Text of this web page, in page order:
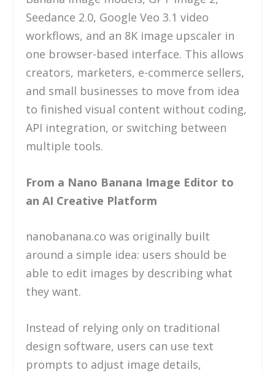
Seedance 2.0, Google Veo 3.1 video
workflows, and an 8K image upscaler in
one browser-based interface. This allows
creators, marketers, e-commerce sellers,
and small businesses to move from idea
to finished visual content without coding,
API integration, or switching between
multiple tools.
From a Nano Banana Image Editor to
an AI Creative Platform
nanobanana.co was originally built
around a simple idea: users should be
able to edit images by describing what
they want.
Instead of relying only on traditional
design software, users can use text
prompts to adjust image details,